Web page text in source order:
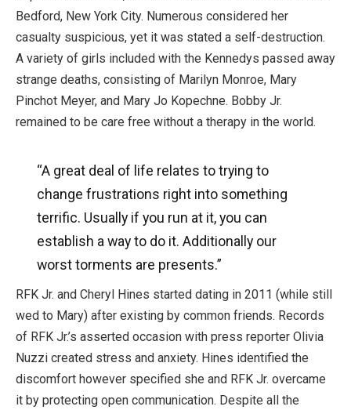
Bedford, New York City. Numerous considered her
casualty suspicious, yet it was stated a self-destruction.
A variety of girls included with the Kennedys passed away
strange deaths, consisting of Marilyn Monroe, Mary
Pinchot Meyer, and Mary Jo Kopechne. Bobby Jr.
remained to be care free without a therapy in the world.
“A great deal of life relates to trying to
change frustrations right into something
terrific. Usually if you run at it, you can
establish a way to do it. Additionally our
worst torments are presents.”
RFK Jr. and Cheryl Hines started dating in 2011 (while still
wed to Mary) after existing by common friends. Records
of RFK Jr.’s asserted occasion with press reporter Olivia
Nuzzi created stress and anxiety. Hines identified the
discomfort however specified she and RFK Jr. overcame
it by protecting open communication. Despite all the